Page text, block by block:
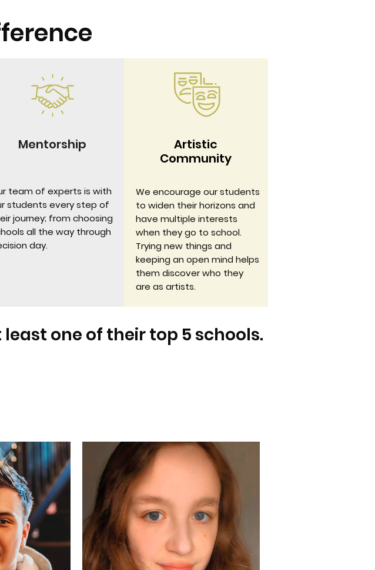
Mentorship
team of experts is with
students every step of
journey; from choosing
all the way through
day.
Artistic
Community
We encourage our students
to widen their horizons and
have multiple interests
when they go to school.
Trying new things and
keeping an open mind helps
them discover who they
are as artists.
one of their top 5 schools.